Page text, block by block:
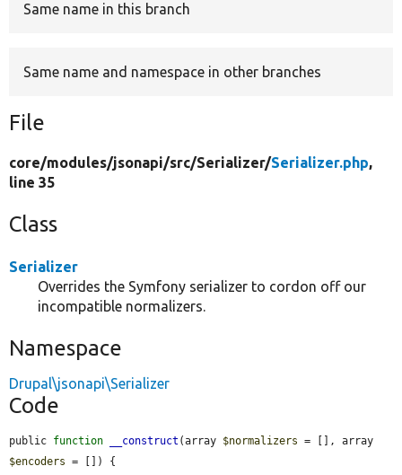
Same name in this branch
Same name and namespace in other branches
File
core/modules/jsonapi/src/Serializer/Serializer.php,
line 35
Class
Serializer
Overrides the Symfony serializer to cordon off our
incompatible normalizers.
Namespace
Drupal\jsonapi\Serializer
Code
public function __construct (array $normalizers
$encoders = []) {